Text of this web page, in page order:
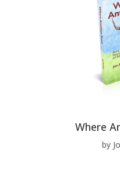
Where
by